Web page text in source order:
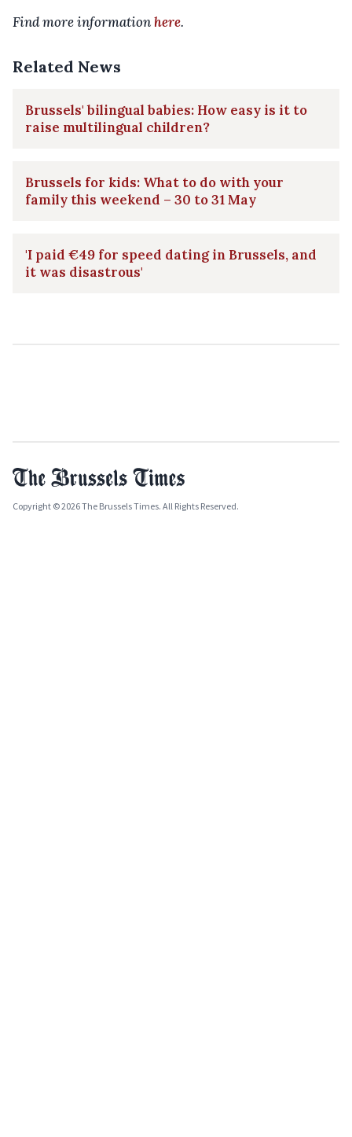
Find more informationhere.
Related News
Brussels' bilingual babies: How easy is it to
raise multilingual children?
Brussels for kids: What to do with your
family this weekend – 30 to 31 May
'I paid €49 for speed dating in Brussels, and
it was disastrous'
Copyright © 2026 The Brussels Times. All Rights Reserved.